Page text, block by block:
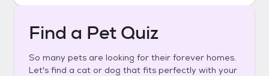
Find a Pet Quiz
So many pets are looking for their forever homes.
Let's find a cat or dog that fits perfectly with your